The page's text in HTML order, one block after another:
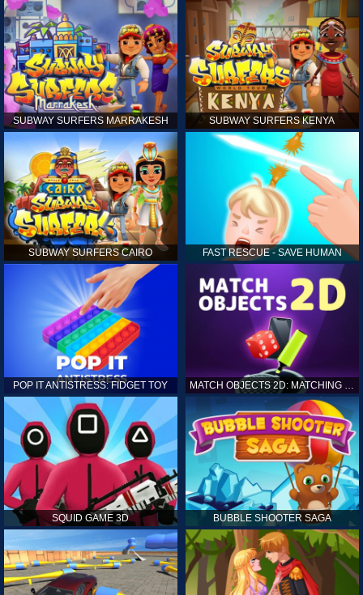
SUBWAY SURFERS MARRAKESH SUBWAY SURFERS KENYA
SUBWAY SURFERS CAIRO FAST RESCUE - SAVE HUMAN
POP IT ANTISTRESS: FIDGET TOY MATCH OBJECTS 2D: MATCHING GAME
SQUID GAME 3D BUBBLE SHOOTER SAGA